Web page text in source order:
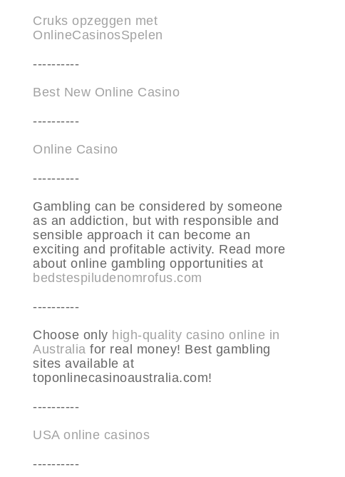
Cruks opzeggen met
OnlineCasinosSpelen
----------
Best New Online Casino
----------
Online Casino
----------
Gambling can be considered by someone
as an addiction, but with responsible and
sensible approach it can become an
exciting and profitable activity. Read more
about online gambling opportunities at
bedstespiludenomrofus.com
----------
Choose only high-quality casino online in
Australia for real money! Best gambling
sites available at
toponlinecasinoaustralia.com!
----------
USA online casinos
----------